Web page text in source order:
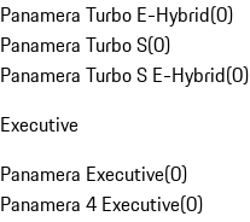
Panamera Turbo E-Hybrid(0)
Panamera Turbo S(0)
Panamera Turbo S E-Hybrid(0)
Executive
Panamera Executive(0)
Panamera 4 Executive(0)